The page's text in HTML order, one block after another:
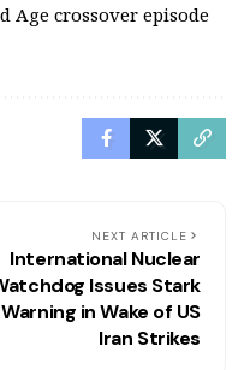
Age crossover episode
NEXT ARTICLE
International Nuclear
Issues Stark
Warning in Wake of US
Iran Strikes